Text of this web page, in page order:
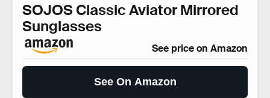
SOJOS Classic Aviator Mirrored
Sunglasses
See price on Amazon
See On Amazon